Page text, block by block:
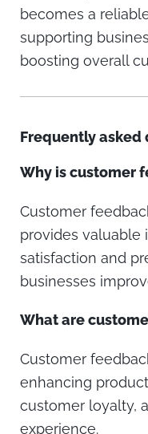
becomes a
supporting
boosting overall
Frequently asked
Why is customer
Customer
provides valuable
satisfaction and
businesses
What are
Customer
enhancing
customer loyalty,
experience.